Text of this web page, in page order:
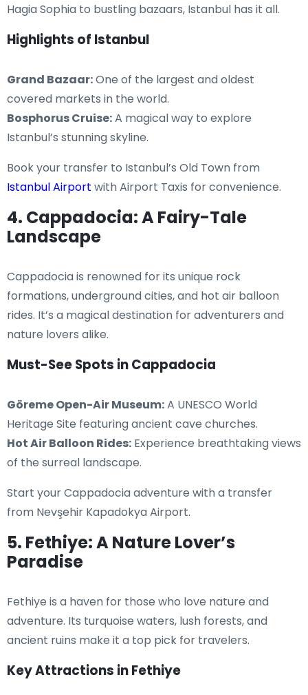
Hagia Sophia to bustling bazaars, Istanbul has it all.
Highlights of Istanbul
Grand Bazaar:One of the largest and oldest
covered markets in the world.
Bosphorus Cruise:A magical way to explore
Istanbul’s stunning skyline.
Book your transfer to Istanbul’s Old Town from
Istanbul Airport with Airport Taxis for convenience.
4. Cappadocia: A Fairy-Tale
Landscape
Cappadocia is renowned for its unique rock
formations, underground cities, and hot air balloon
rides. It’s a magical destination for adventurers and
nature lovers alike.
Must-See Spots in Cappadocia
Göreme Open-Air Museum:A UNESCO World
Heritage Site featuring ancient cave churches.
Hot Air Balloon Rides: Experience breathtaking views
of the surreal landscape.
Start your Cappadocia adventure with a transfer
from Nevşehir Kapadokya Airport.
5. Fethiye: A Nature Lover’s
Paradise
Fethiye is a haven for those who love nature and
adventure. Its turquoise waters, lush forests, and
ancient ruins make it a top pick for travelers.
Key Attractions in Fethiye